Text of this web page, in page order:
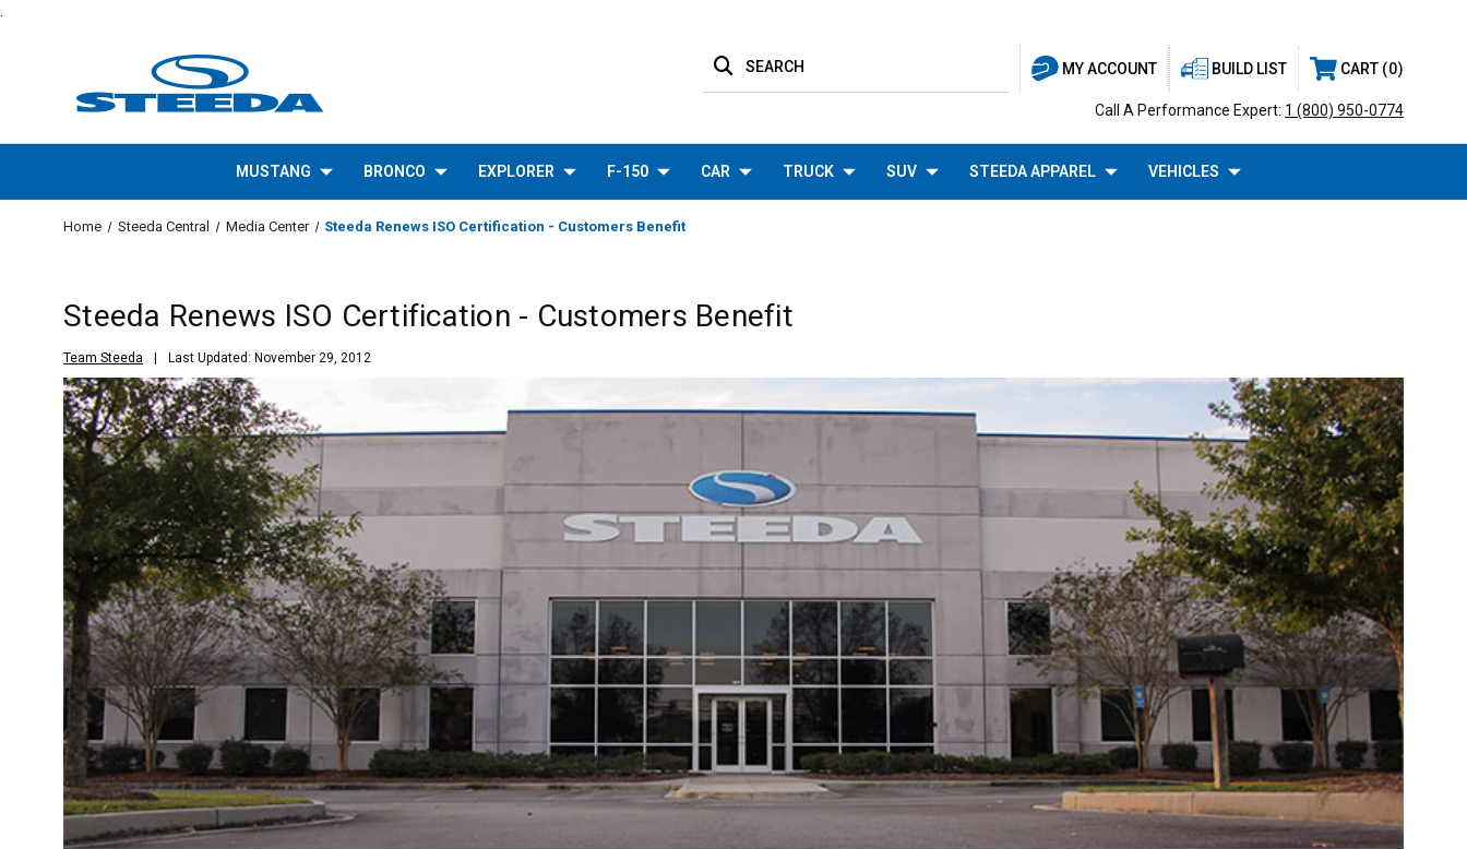
MY ACCOUNT
SEARCH BUILD LIST CART 0
Call A Performance Expert: 1 (800) 950-0774
MUSTANG BRONCO EXPLORER F-150 CAR TRUCK SUV STEEDA APPAREL VEHICLES
Home Steeda Central Media Center Steeda Renews ISO Certification - Customers Benefit
Steeda Renews ISO Certification - Customers Benefit
Team Steeda Last Updated: November 29, 2012